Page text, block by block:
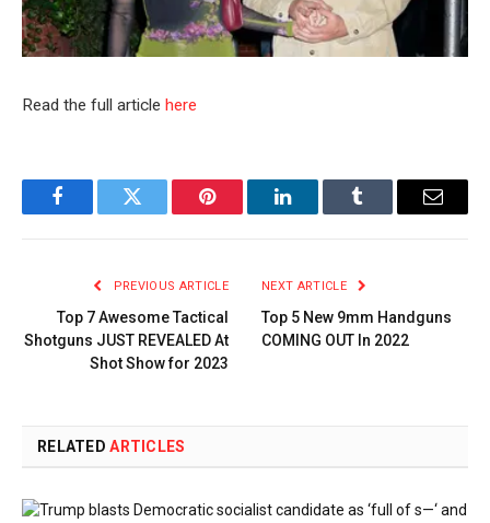
Read the full article here
FacebookTwitter Pinterest LinkedInTumblr Email
PREVIOUS ARTICLE
Top 7 Awesome Tactical
Shotguns JUST REVEALED At
Shot Show for 2023
NEXT ARTICLE
Top 5 New 9mm Handguns
COMING OUT In 2022
RELATEDARTICLES